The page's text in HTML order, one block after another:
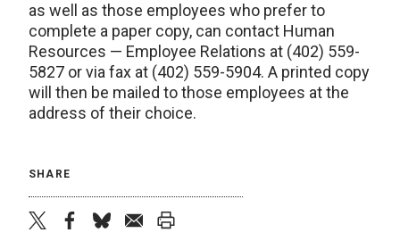
as well as those employees who prefer to
complete a paper copy, can contact Human
Resources — Employee Relations at (402) 559-
5827 or via fax at (402) 559-5904. A printed copy
will then be mailed to those employees at the
address of their choice.
SHARE